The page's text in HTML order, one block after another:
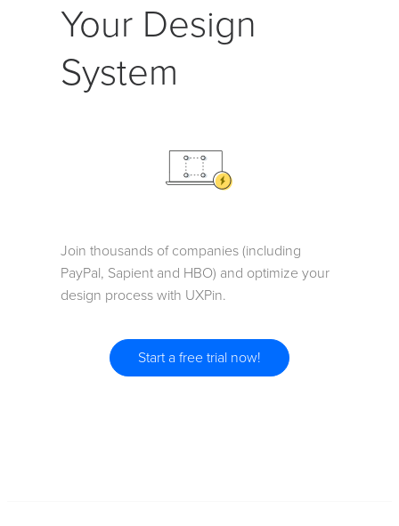
Your Design
System
Join thousands of companies (including
PayPal, Sapient and HBO) and optimize your
design process with UXPin.
Start a free trial now!